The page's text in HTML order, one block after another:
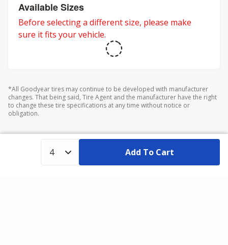
Available Sizes
Before selecting a different size, please make
sure it fits your vehicle.
*All Goodyear tires may continue to be developed with manufacturer
changes. That being said, Tire Agent and the manufacturer have the right
to change these tire specifications at any time without notice or
obligation.
Add To Cart